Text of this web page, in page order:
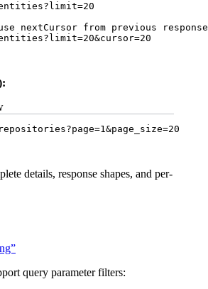
20
nextCursor from previous
20&cursor=20
1 &page_size=20
details, response shapes, and per-
query parameter filters: